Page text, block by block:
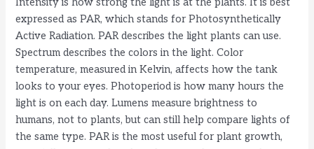
V
i
d
e
Intensity is how strong the light is at the plants. It is best
expressed as PAR, which stands for Photosynthetically
Active Radiation. PAR describes the light plants can use.
Spectrum describes the colors in the light. Color
temperature, measured in Kelvin, affects how the tank
looks to your eyes. Photoperiod is how many hours the
light is on each day. Lumens measure brightness to
humans, not to plants, but can still help compare lights of
the same type. PAR is the most useful for plant growth,